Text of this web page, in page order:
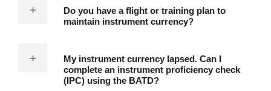
Do you have a flight or training plan to
maintain instrument currency?
My instrument currency lapsed. Can I
complete an instrument proficiency check
(IPC) using the BATD?